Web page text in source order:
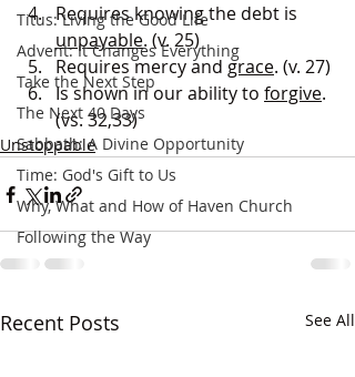
Titus: Living the Good Life
Advent: It Changes Everything
Take the Next Step
The Next 40 Days
Sabbath: A Divine Opportunity
Time: God's Gift to Us
Why, What and How of Haven Church
Following the Way
Requires knowing the debt is
unpayable. (v. 25)
Requires mercy and grace. (v. 27)
Is shown in our ability to forgive.
(vs. 32,33)
Unstoppable
Recent Posts See All